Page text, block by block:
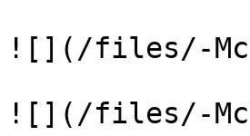
![](/files/-
![](/files/-